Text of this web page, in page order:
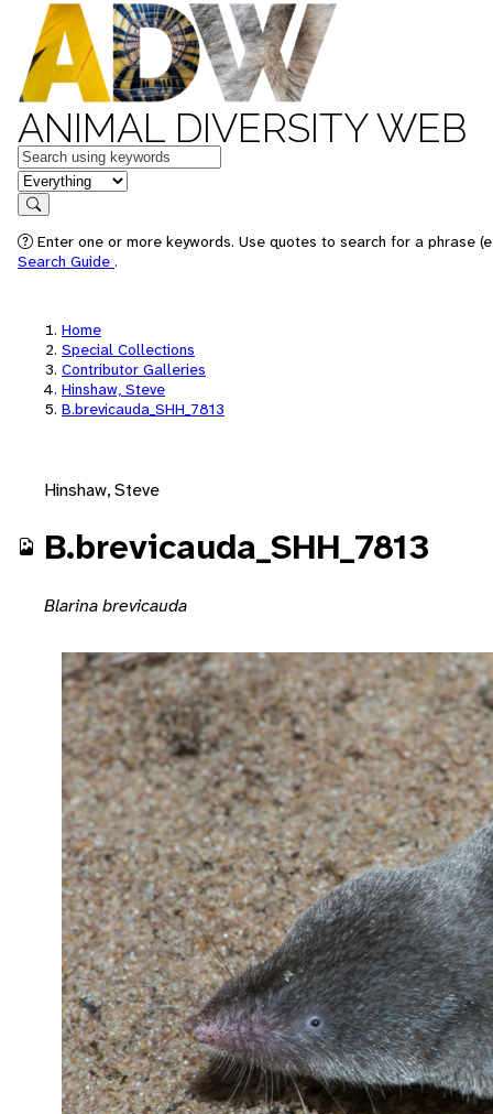
ANIMAL DIVERSITY WEB
Keywords
in feature
Search
Enter one or more keywords. Use quotes to search for a phrase
Search Guide .
Home
Special Collections
Contributor Galleries
Hinshaw, Steve
B.brevicauda_SHH_7813
Hinshaw, Steve
B.brevicauda_SHH_7813
Blarina brevicauda